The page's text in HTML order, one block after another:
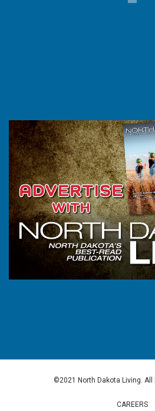
©2021 North Dakota Living. All
CAREERS